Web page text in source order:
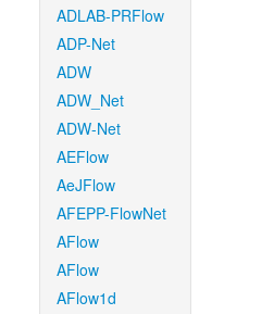
ADLAB-PRFlow
ADP-Net
ADW
ADW_Net
ADW-Net
AEFlow
AeJFlow
AFEPP-FlowNet
AFlow
AFlow
AFlow1d